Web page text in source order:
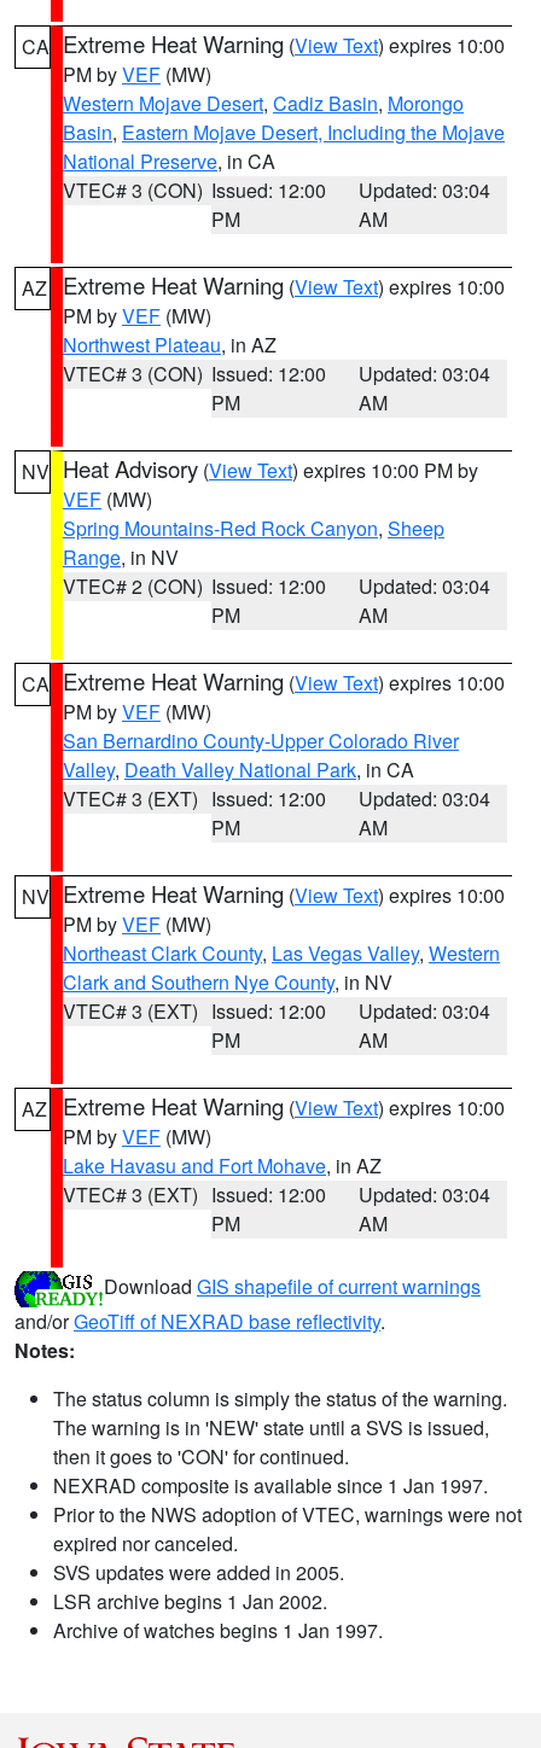
CA Extreme Heat Warning (View Text) expires 10:00
PM byVEF (MW)
Western Mojave Desert, Cadiz Basin, Morongo
Basin, Eastern Mojave Desert, Including the Mojave
National Preserve, in CA
VTEC# 3 (CON) Issued: 12:00
PM
Updated: 03:04
AM
AZ Extreme Heat Warning (View Text) expires 10:00
PM byVEF (MW)
Northwest Plateau, in AZ
VTEC# 3 (CON) Issued: 12:00
PM
Updated: 03:04
AM
NV Heat Advisory (View Text) expires 10:00 PM by
VEF (MW)
Spring Mountains-Red Rock Canyon, Sheep
Range, in NV
VTEC# 2 (CON) Issued: 12:00
PM
Updated: 03:04
AM
CA Extreme Heat Warning (View Text) expires 10:00
PM byVEF (MW)
San Bernardino County-Upper Colorado River
Valley, Death Valley National Park, in CA
VTEC# 3 (EXT) Issued: 12:00
PM
Updated: 03:04
AM
NV Extreme Heat Warning (View Text) expires 10:00
PM byVEF (MW)
Northeast Clark County, Las Vegas Valley, Western
Clark and Southern Nye County, in NV
VTEC# 3 (EXT) Issued: 12:00
PM
Updated: 03:04
AM
AZ Extreme Heat Warning (View Text) expires 10:00
PM byVEF (MW)
Lake Havasu and Fort Mohave, in AZ
VTEC# 3 (EXT) Issued: 12:00
PM
Updated: 03:04
AM
Download GIS shapefile of current warnings
and/orGeoTiff of NEXRAD base reflectivity.
Notes:
The status column is simply the status of the warning.
The warning is in 'NEW' state until a SVS is issued,
then it goes to 'CON' for continued.
NEXRAD composite is available since 1 Jan 1997.
Prior to the NWS adoption of VTEC, warnings were not
expired nor canceled.
SVS updates were added in 2005.
LSR archive begins 1 Jan 2002.
Archive of watches begins 1 Jan 1997.